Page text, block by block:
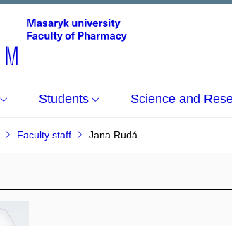
Students Science and
Faculty staff Jana Rudá